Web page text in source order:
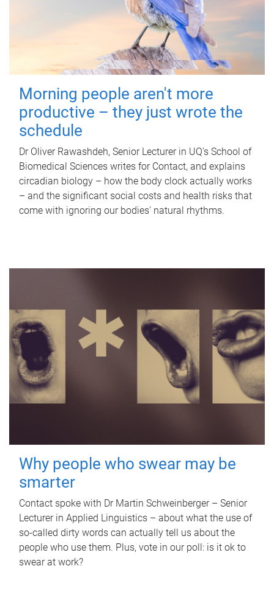
Morning people aren't more
productive – they just wrote the
schedule
Dr Oliver Rawashdeh, Senior Lecturer in UQ's School of
Biomedical Sciences writes for Contact, and explains
circadian biology – how the body clock actually works
– and the significant social costs and health risks that
come with ignoring our bodies' natural rhythms.
Why people who swear may be
smarter
Contact spoke with Dr Martin Schweinberger – Senior
Lecturer in Applied Linguistics – about what the use of
so-called dirty words can actually tell us about the
people who use them. Plus, vote in our poll: is it ok to
swear at work?